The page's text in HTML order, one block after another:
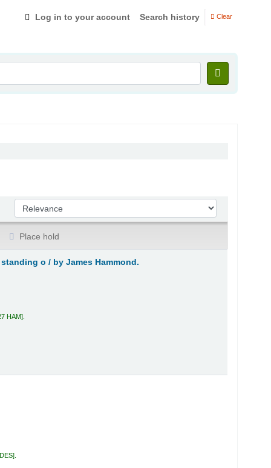
Log in to your account Search history Clear
Sort by:
Place hold
o / by James Hammond.
HAM